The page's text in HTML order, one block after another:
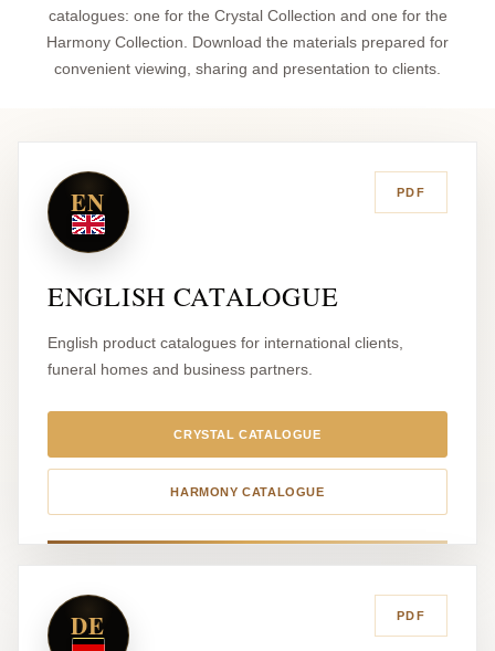
catalogues: one for the Crystal Collection and one for the
Harmony Collection. Download the materials prepared for
convenient viewing, sharing and presentation to clients.
EN PDF
ENGLISH CATALOGUE
English product catalogues for international clients,
funeral homes and business partners.
CRYSTAL CATALOGUE
HARMONY CATALOGUE
DE PDF